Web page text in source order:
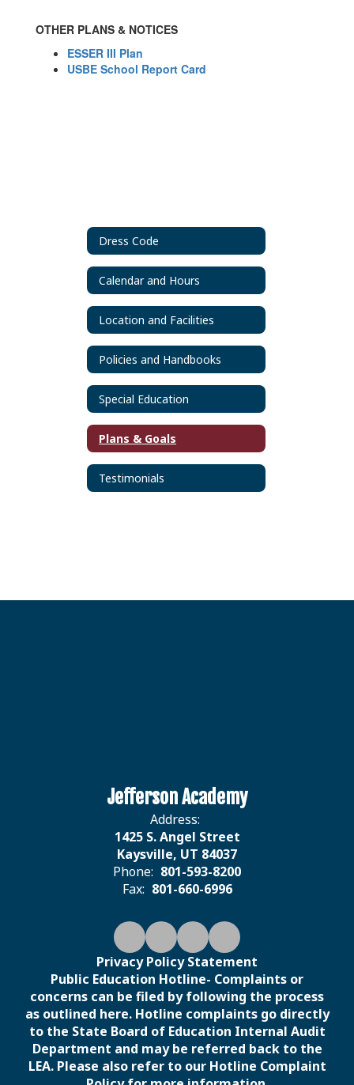
OTHER PLANS & NOTICES
ESSER III Plan
USBE School Report Card
Dress Code
Calendar and Hours
Location and Facilities
Policies and Handbooks
Special Education
Plans & Goals
Testimonials
Jefferson Academy
Address:
1425 S. Angel Street
Kaysville, UT 84037
Phone: 801-593-8200
Fax: 801-660-6996
Privacy Policy Statement
Public Education Hotline- Complaints or
concerns can be filed by following the process
as outlined here. Hotline complaints go directly
to the State Board of Education Internal Audit
Department and may be referred back to the
LEA. Please also refer to our Hotline Complaint